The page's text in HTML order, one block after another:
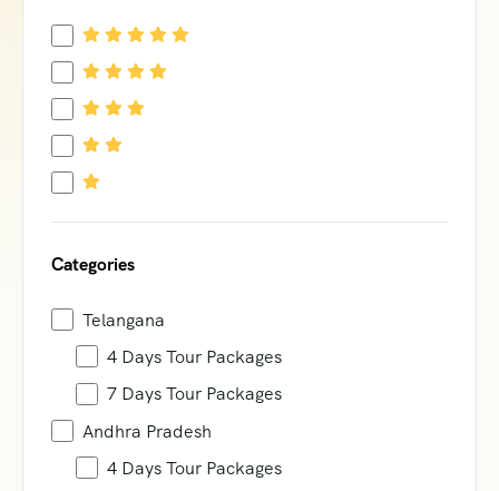
Categories
Telangana
4 Days Tour Packages
7 Days Tour Packages
Andhra Pradesh
4 Days Tour Packages